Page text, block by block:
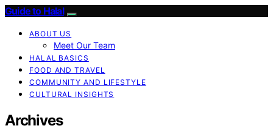
Guide to Halal
ABOUT US
Meet Our Team
HALAL BASICS
FOOD AND TRAVEL
COMMUNITY AND LIFESTYLE
CULTURAL INSIGHTS
Archives